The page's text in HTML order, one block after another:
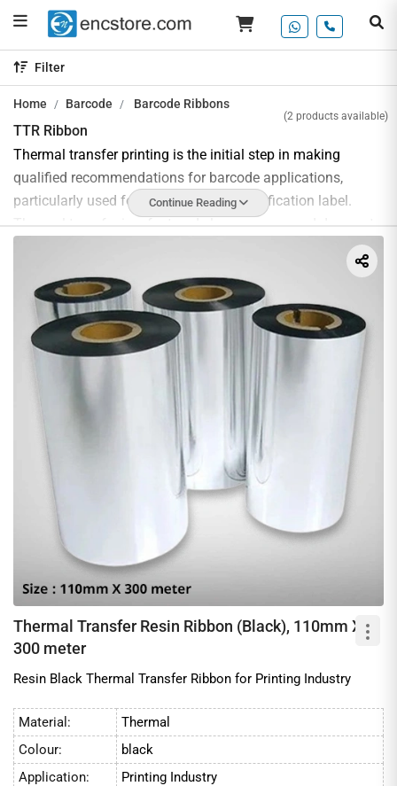
Filter
Home Barcode Barcode Ribbons
TTR Ribbon
(2 products available)
Thermal transfer printing is the initial step in making
qualified recommendations for barcode applications,
particularly used for the printing of identification label.
Thermal transfer is a fast and clean process and does not
required warm-up or cooling time. They delivers permanent
crisp print quality for long life product labelling and when
labels are exposed to direct sunlight, heat or outdoor
conditions.
Continue Reading
Thermal Transfer Resin Ribbon (Black), 110mm X
300 meter
Resin Black Thermal Transfer Ribbon for Printing Industry
Material:
Thermal
Colour:
black
Application:
Printing Industry